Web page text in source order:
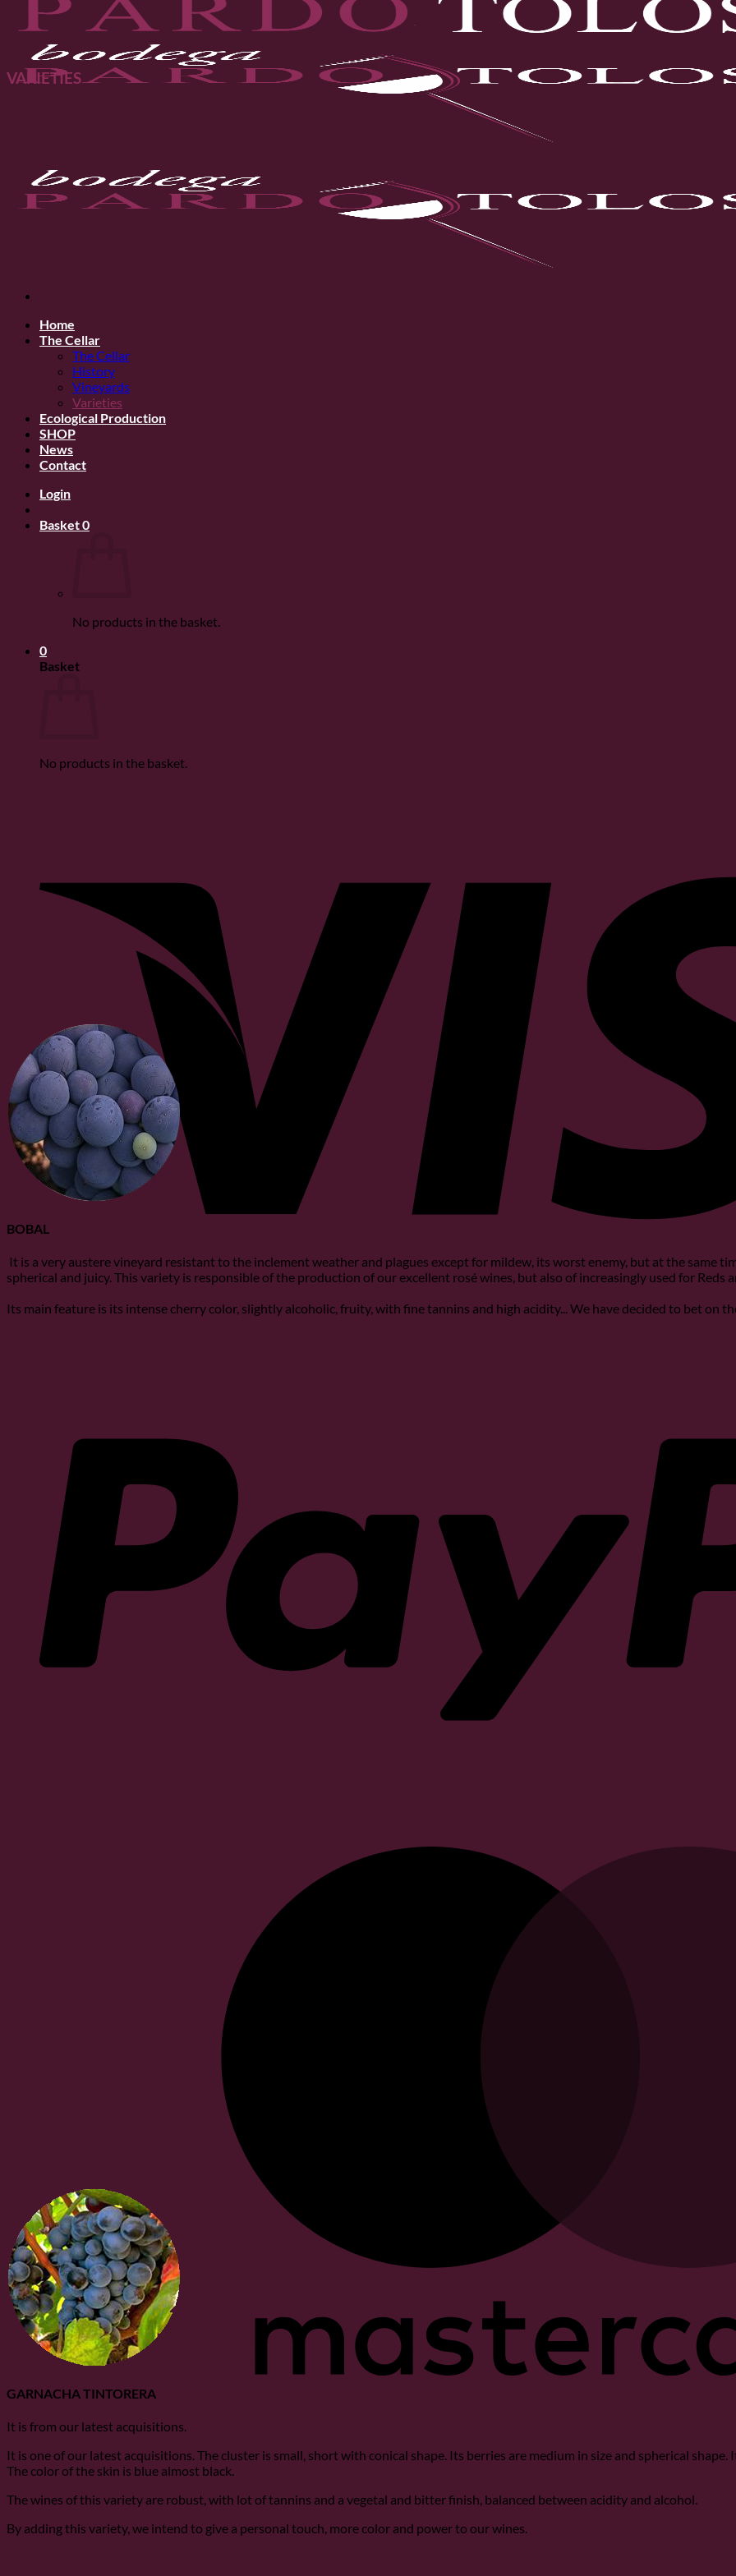
Home
The Cellar
The Cellar
History
Vineyards
Varieties
Ecological Production
SHOP
News
Contact
Login
Basket0
No products in the basket.
0
Basket
No products in the basket.
VARIETIES
BOBAL
It is a very austere vineyard resistant to the inclement weather and plagues except for mildew, its worst enemy, but at the same
spherical and juicy. This variety is responsible of the production of our excellent rosé wines, but also of increasingly used for Reds
Its main feature is its intense cherry color, slightly alcoholic, fruity, with fine tannins and high acidity... We have decided to bet on
GARNACHA TINTORERA
It is from our latest acquisitions.
It is one of our latest acquisitions. The cluster is small, short with conical shape. Its berries are medium in size and spherical
The color of the skin is blue almost black.
The wines of this variety are robust, with lot of tannins and a vegetal and bitter finish, balanced between acidity and alcohol.
By adding this variety, we intend to give a personal touch, more color and power to our wines.